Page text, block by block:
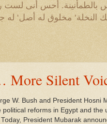
بالطمأنينة. أحس أنى
النخلة‘ مخلوق له أصل‘
More Silent
W. Bush and President Hosni
reforms in Egypt and the
President Mubarak